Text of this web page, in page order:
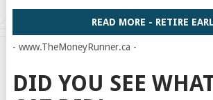
READ MORE - RETIRE
- www.TheMoneyRunner.ca -
DID YOU SEE